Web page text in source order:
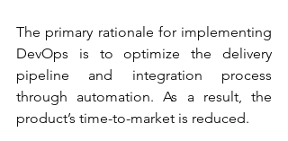
The primary rationale for implementing
DevOps is to optimize the delivery
pipeline and integration process
through automation. As a result, the
product’s time-to-market is reduced.